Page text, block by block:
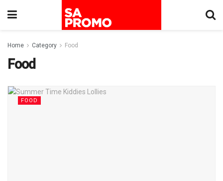
Home Category Food
Food
FOOD